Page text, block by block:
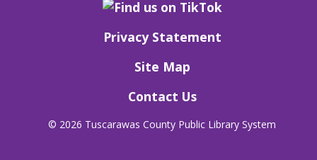
Privacy Statement
Site Map
Contact Us
© 2026 Tuscarawas County Public Library System